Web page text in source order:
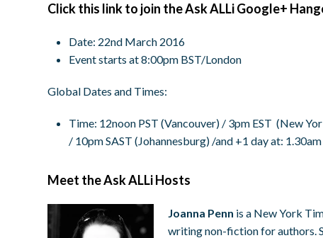
Click this link to join the Ask ALLi Google+
Date: 22nd March 2016
Event starts at 8:00pm BST/London
Global Dates and Times:
Time: 12noon PST (Vancouver) / 3pm EST (New
/ 10pm SAST (Johannesburg) /and +1 day at:
Meet the Ask ALLi Hosts
Joanna Penn is a New York
writing non-fiction for authors.